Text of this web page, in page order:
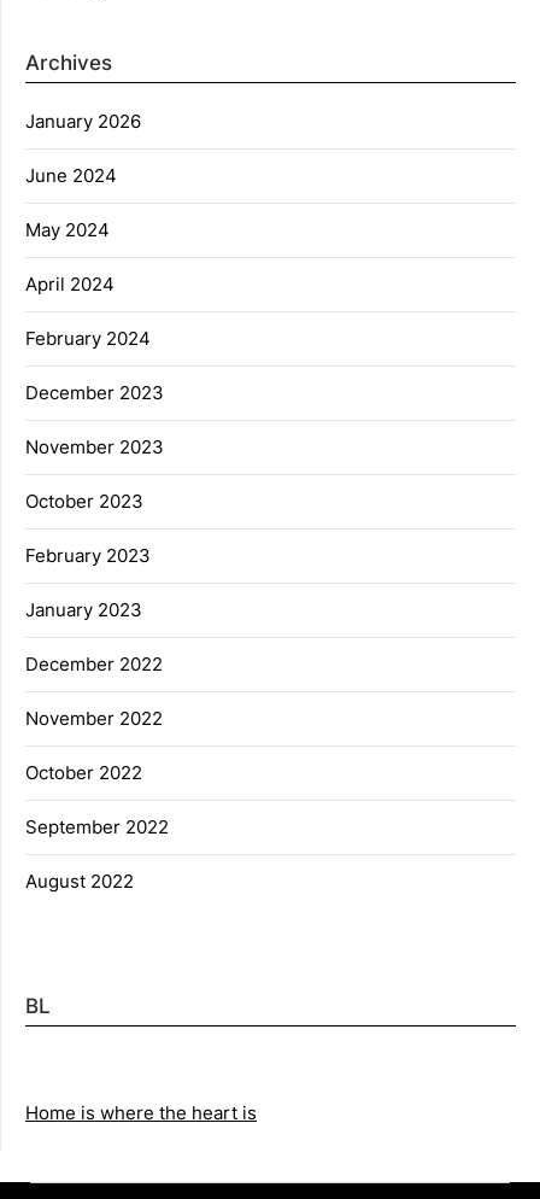
Archives
January 2026
June 2024
May 2024
April 2024
February 2024
December 2023
November 2023
October 2023
February 2023
January 2023
December 2022
November 2022
October 2022
September 2022
August 2022
BL
Home is where the heart is